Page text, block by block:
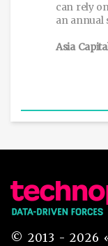
can rely
an annual
Asia
© 2013 - 2026